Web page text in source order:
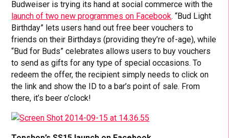
Budweiser is trying its hand at social commerce with the
launch of two new programmes on Facebook. “Bud Light
Birthday” lets users hand out free beer vouchers to
friends on their Birthdays (providing they’re of-age), while
“Bud for Buds” celebrates allows users to buy vouchers
to send as gifts for any type of special occasions. To
redeem the offer, the recipient simply needs to click on
the link and show the ID to a bar’s point of sale. From
there, it’s beer o’clock!